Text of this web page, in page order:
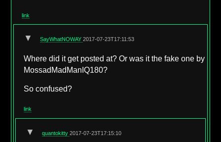
link
▼ SayWhatNOWAY2017-07-23T17:11:53
Where did it get posted at? Or was it the fake one by
MossadMadManIQ180?
So confused?
link
▼ quantokitty2017-07-23T17:15:10